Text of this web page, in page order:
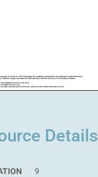
Details
9